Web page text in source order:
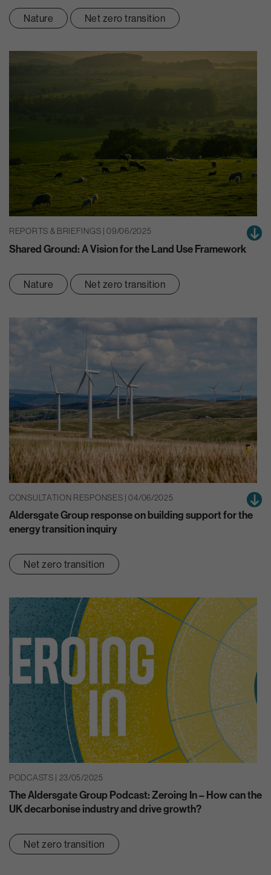
Nature Net zero transition
REPORTS & BRIEFINGS | 09/06/2025
Shared Ground: A Vision for the Land Use Framework
Nature Net zero transition
CONSULTATION RESPONSES | 04/06/2025
Aldersgate Group response on building support for the
energy transition inquiry
Net zero transition
PODCASTS | 23/05/2025
The Aldersgate Group Podcast: Zeroing In – How can the
UK decarbonise industry and drive growth?
Net zero transition